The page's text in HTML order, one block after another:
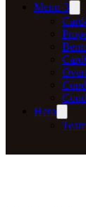
Menu-3
Hero